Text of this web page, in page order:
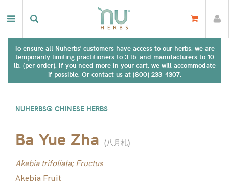
To ensure all Nuherbs' customers have access to our herbs, we are
temporarily limiting practitioners to 3 lb. and manufacturers to 10
lb. (per order). If you need more in your cart, we will accommodate
if possible. Or contact us at (800) 233-4307.
NUHERBS® CHINESE HERBS
Ba Yue Zha (八月札)
Akebia trifoliata; Fructus
Akebia Fruit